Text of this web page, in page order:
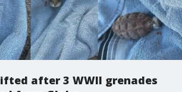
after 3 WWII grenades